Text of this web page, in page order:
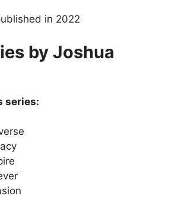
in 2022
by Joshua
series: